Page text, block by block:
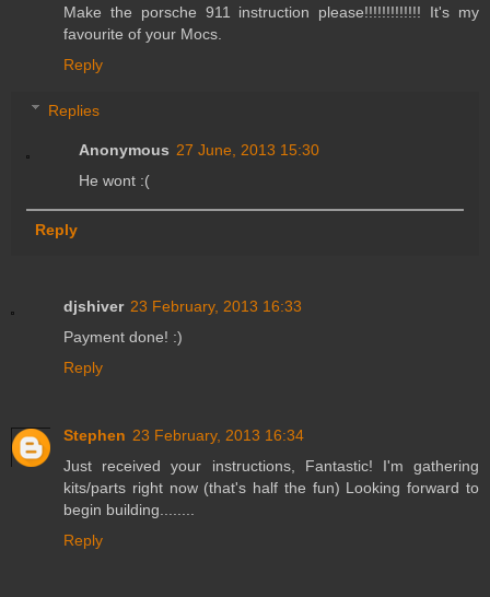
Make the porsche 911 instruction please!!!!!!!!!!!!! It's my
favourite of your Mocs.
Reply
Replies
Anonymous 27 June, 2013 15:30
He wont :(
Reply
djshiver 23 February, 2013 16:33
Payment done! :)
Reply
Stephen 23 February, 2013 16:34
Just received your instructions, Fantastic! I'm gathering
kits/parts right now (that's half the fun) Looking forward to
begin building........
Reply